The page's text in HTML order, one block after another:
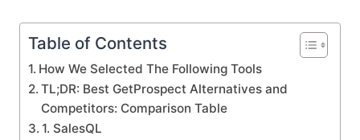
Table of Contents
How We Selected The Following Tools
TL;DR: Best GetProspect Alternatives and
Competitors: Comparison Table
1. SalesQL